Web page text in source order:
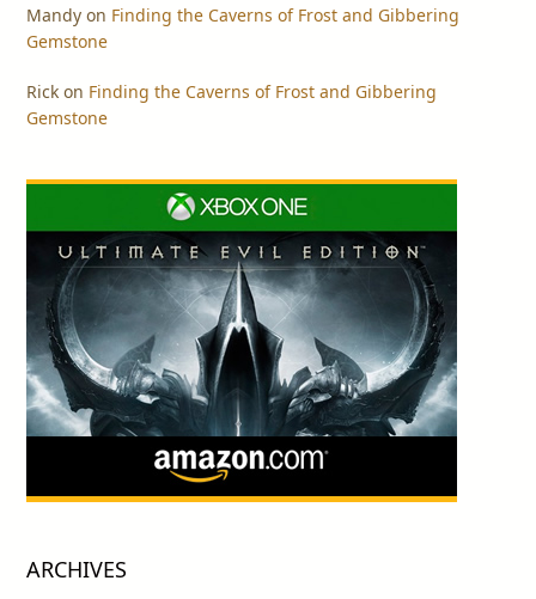
Mandy on Finding the Caverns of Frost and Gibbering
Gemstone
Rick on Finding the Caverns of Frost and Gibbering
Gemstone
ARCHIVES